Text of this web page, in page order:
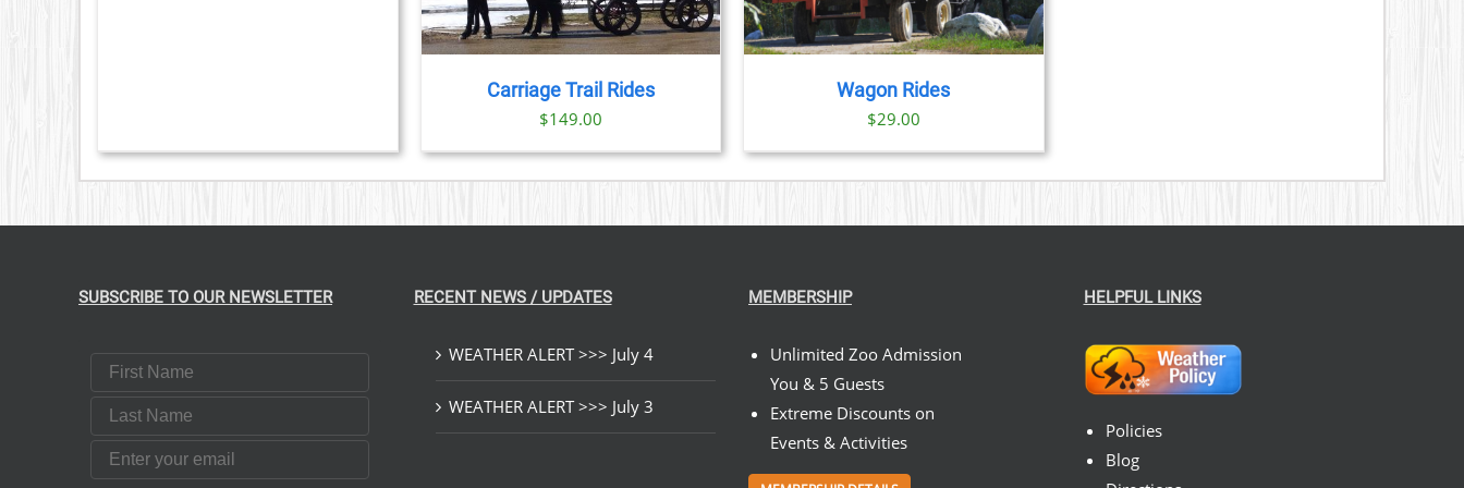
THE
PRODUCT
Carriage Trail Rides
$149.00
Wagon Rides
$29.00
SUBSCRIBE TO OUR NEWSLETTER
First Name
Last Name
Email
RECENT NEWS / UPDATES
WEATHER ALERT >>> July 4
WEATHER ALERT >>> July 3
MEMBERSHIP
Unlimited Zoo Admission
You & 5 Guests
Extreme Discounts on
Events & Activities
HELPFUL LINKS
Policies
Blog